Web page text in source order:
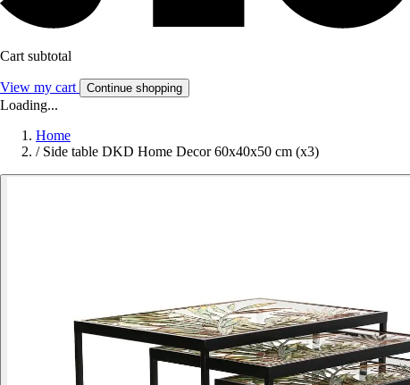
Cart subtotal
View my cart Continue shopping
Loading...
Home
/ Side table DKD Home Decor 60x40x50 cm (x3)